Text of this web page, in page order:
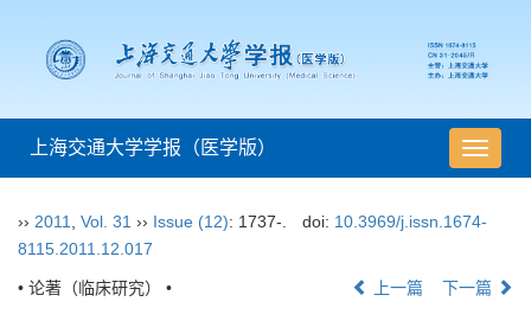
导
航
换
上海交通大学学报（医学版）
›› 2011 Vol. 31 ›› Issue (12): 1737-. doi: 10.3969/j.issn.1674-
8115.2011.12.017
• 论著（临床研究） • 上一篇 下一篇